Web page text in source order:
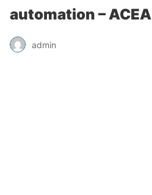
automation – ACEA
admin